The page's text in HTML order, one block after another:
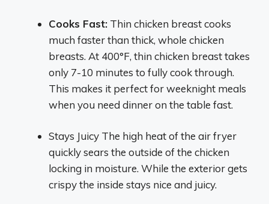
Cooks Fast: Thin chicken breast cooks
much faster than thick, whole chicken
breasts. At 400°F, thin chicken breast takes
only 7-10 minutes to fully cook through.
This makes it perfect for weeknight meals
when you need dinner on the table fast.
Stays Juicy The high heat of the air fryer
quickly sears the outside of the chicken
locking in moisture. While the exterior gets
crispy the inside stays nice and juicy.